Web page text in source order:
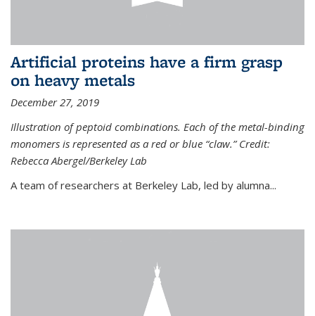
Artificial proteins have a firm grasp
on heavy metals
December 27, 2019
Illustration of peptoid combinations. Each of the metal-binding
monomers is represented as a red or blue “claw.” Credit:
Rebecca Abergel/Berkeley Lab
A team of researchers at Berkeley Lab, led by alumna...